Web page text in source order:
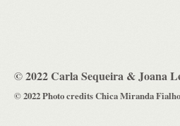
© 2022 Carla Sequeira & Joana
© 2022 Photo credits Chica Miranda Fialho